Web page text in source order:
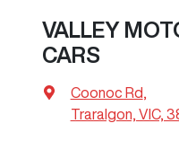
VALLEY
CARS
Coonoc Rd
Traralgon, VIC,